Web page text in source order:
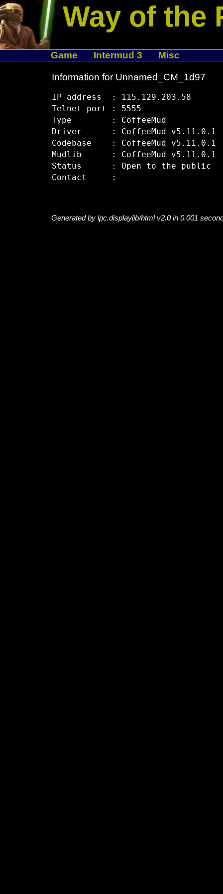
Way of the
Game Intermud 3 Misc
Information for Unnamed_CM_1d97
IP address  : 115.129.203.58
Telnet port : 5555
Type        : CoffeeMud
Driver      : CoffeeMud v5.11.0.1
Codebase    : CoffeeMud v5.11.0.1
Mudlib      : CoffeeMud v5.11.0.1
Status      : Open to the public
Generated by lpc.displaylib/html v2.0 in 0.001